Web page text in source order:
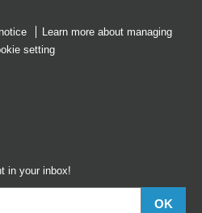
Learn more about managing
setting
in your inbox!